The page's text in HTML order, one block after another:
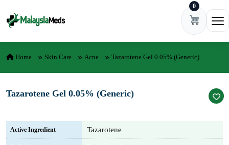
0
Home Skin Care Acne Tazarotene Gel 0.05% (Generic)
Tazarotene Gel 0.05% (Generic)
Active Ingredient Tazarotene